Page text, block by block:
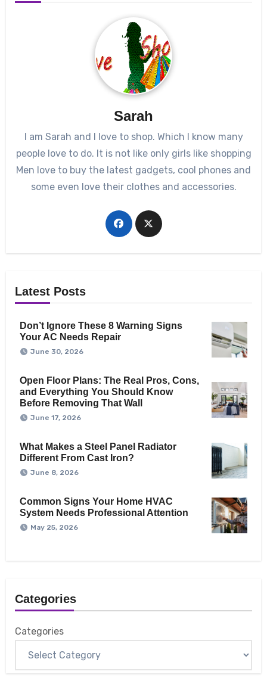
Sarah
I am Sarah and I love to shop. Which I know many
people love to do. It is not like only girls like shopping
Men love to buy the latest gadgets, cool phones and
some even love their clothes and accessories.
Latest Posts
Don’t Ignore These 8 Warning Signs
Your AC Needs Repair
June 30, 2026
Open Floor Plans: The Real Pros, Cons,
and Everything You Should Know
Before Removing That Wall
June 17, 2026
What Makes a Steel Panel Radiator
Different From Cast Iron?
June 8, 2026
Common Signs Your Home HVAC
System Needs Professional Attention
May 25, 2026
Categories
Categories